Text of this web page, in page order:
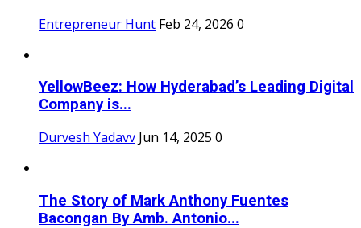
Entrepreneur Hunt Feb 24, 2026 0
YellowBeez: How Hyderabad’s Leading Digital
Company is...
Durvesh Yadavv Jun 14, 2025 0
The Story of Mark Anthony Fuentes
Bacongan By Amb. Antonio...